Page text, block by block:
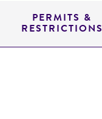
PERMITS &
RESTRICTIONS